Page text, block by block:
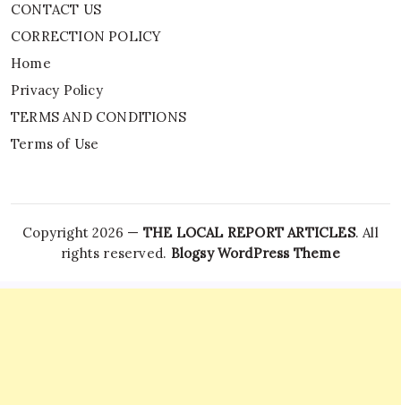
CONTACT US
CORRECTION POLICY
Home
Privacy Policy
TERMS AND CONDITIONS
Terms of Use
Copyright 2026 — THE LOCAL REPORT ARTICLES. All
rights reserved. Blogsy WordPress Theme